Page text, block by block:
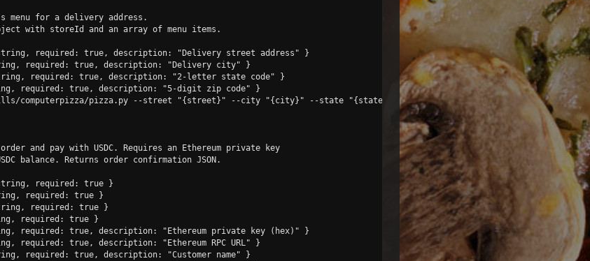
menu for a delivery address.
with storeId and an array of menu items.
required: true, description: "Delivery street address" }
required: true, description: "Delivery city" }
required: true, description: "2-letter state code" }
required: true, description: "5-digit zip code" }
computerpizza/pizza.py --street "{street}" --city "{city}" --state "{state}" --zip "{zip}" menu
and pay with USDC. Requires an Ethereum private key
balance. Returns order confirmation JSON.
required: true }
required: true }
required: true }
required: true }
required: true, description: "Ethereum private key (hex)" }
required: true, description: "Ethereum RPC URL" }
required: true, description: "Customer name" }